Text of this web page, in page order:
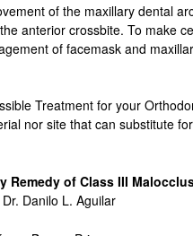
of the maxillary dental
anterior crossbite. To make
of facemask and
Treatment for your
nor site that can substitute
Remedy of Class III
Danilo L. Aguilar